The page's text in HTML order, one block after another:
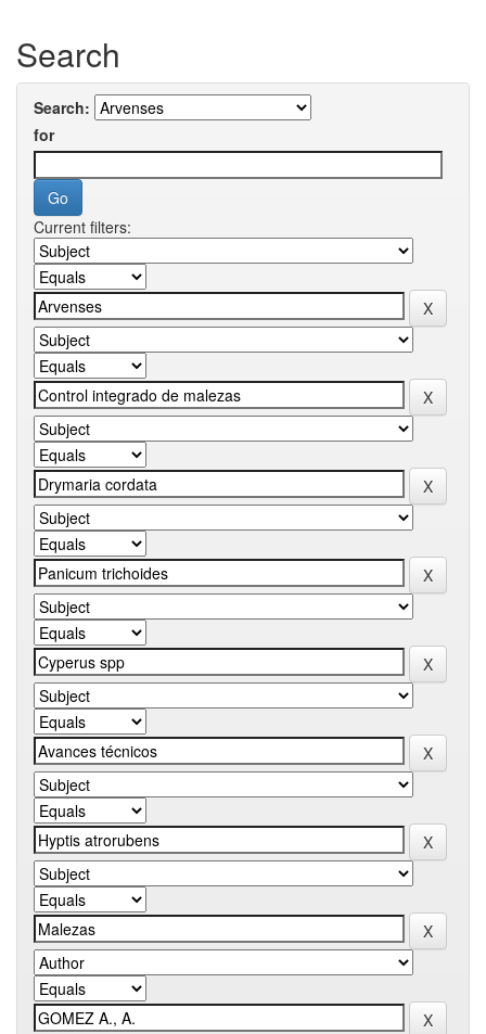
Search
Search:
for
Current filters: